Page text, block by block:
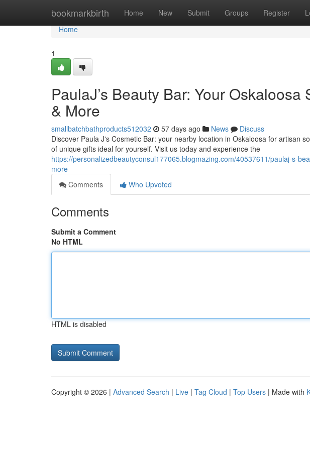
bookmarkbirth Home New Submit Groups Register
Home
Home
1
PaulaJ’s Beauty Bar: Your
& More
smallbatchbathproducts512032 57 days ago News
Discuss
Discover Paula J's Cosmetic Bar: your nearby location in Oskaloosa for artisan
of unique gifts ideal for yourself. Visit us today and experience the
https://personalizedbeautyconsul177065.blogmazing.com/40537611/paulaj-s-
more
Comments
Who Upvoted
Comments
Submit a Comment
No HTML
HTML is disabled
Copyright © 2026 | Advanced Search | Live | Tag Cloud | Top Users | Made with